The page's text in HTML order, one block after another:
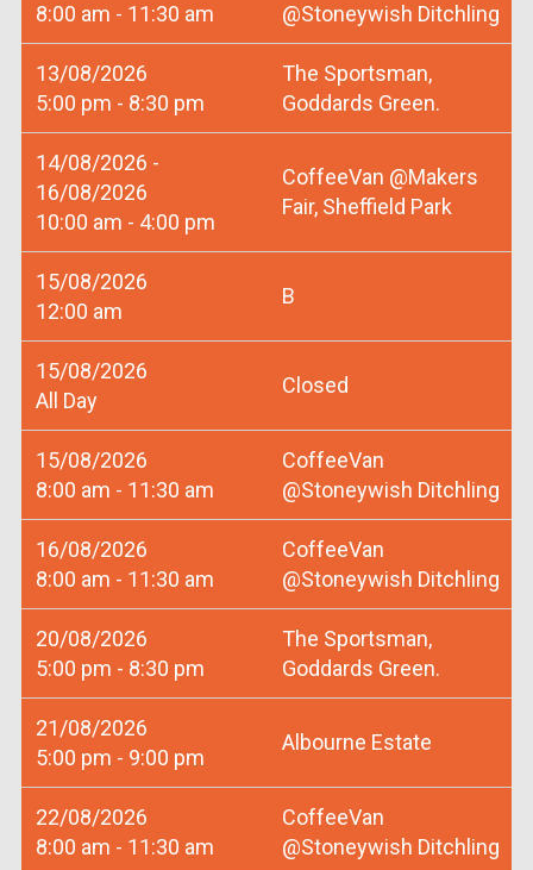
8:00 am - 11:30 am
@Stoneywish Ditchling
13/08/2026
5:00 pm - 8:30 pm
The Sportsman,
Goddards Green.
14/08/2026 -
16/08/2026
10:00 am - 4:00 pm
CoffeeVan @Makers
Fair, Sheffield Park
15/08/2026
12:00 am
B
15/08/2026
All Day
Closed
15/08/2026
8:00 am - 11:30 am
CoffeeVan
@Stoneywish Ditchling
16/08/2026
8:00 am - 11:30 am
CoffeeVan
@Stoneywish Ditchling
20/08/2026
5:00 pm - 8:30 pm
The Sportsman,
Goddards Green.
21/08/2026
5:00 pm - 9:00 pm
Albourne Estate
22/08/2026
8:00 am - 11:30 am
CoffeeVan
@Stoneywish Ditchling